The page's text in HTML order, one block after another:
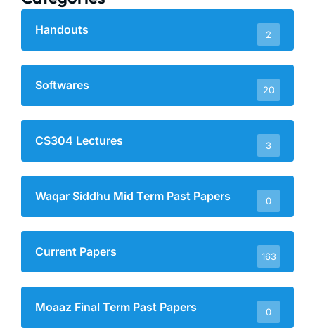
Handouts 2
Softwares 20
CS304 Lectures 3
Waqar Siddhu Mid Term Past Papers 0
Current Papers 163
Moaaz Final Term Past Papers 0